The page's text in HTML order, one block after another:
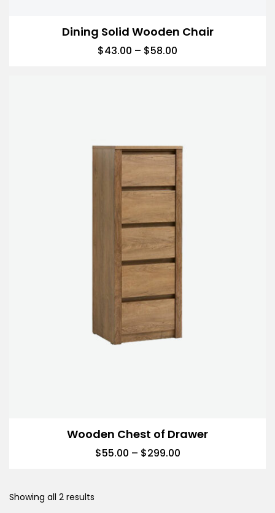
Dining Solid Wooden Chair
$43.00 – $58.00
Wooden Chest of Drawer
$55.00 – $299.00
Showing all 2 results